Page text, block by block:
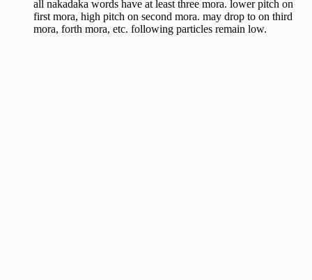
all nakadaka words have at least three mora. lower pitch on
first mora, high pitch on second mora. may drop to on third
mora, forth mora, etc. following particles remain low.